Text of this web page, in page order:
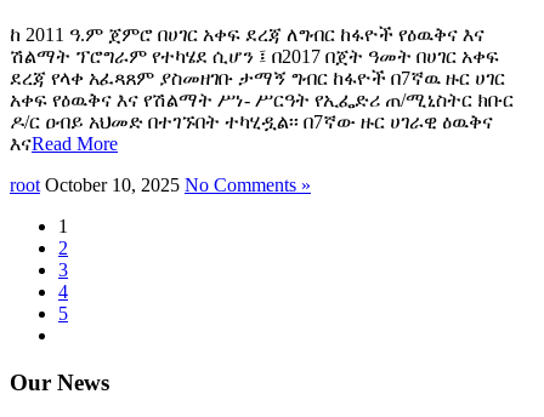
ከ 2011 ዓ.ም ጀምሮ በሀገር አቀፍ ደረጃ ለግብር ከፋዮች የዕዉቅና እና
ሽልማት ፕሮግራም የተካሄደ ሲሆን ፤ በ2017 በጀት ዓመት በሀገር አቀፍ
ደረጃ የላቀ አፈጻጸም ያስመዘገቡ ታማኝ ግብር ከፋዮች በ7ኛዉ ዙር ሀገር
አቀፍ የዕዉቅና እና የሽልማት ሥነ- ሥርዓት የኢፌድሪ ጠ/ሚኒስትር ክቡር
ዶ/ር ዐብይ አህመድ በተገኙበት ተካሂዷል፡፡ በ7ኛው ዙር ሀገራዊ ዕዉቅና
እናRead More
root October 10, 2025 No Comments »
1
2
3
4
5
Our News